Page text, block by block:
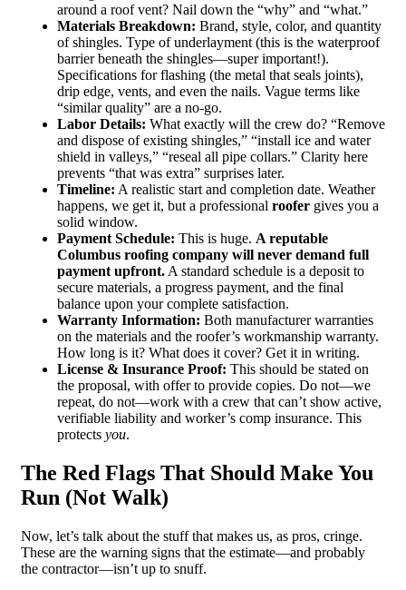
around a roof vent? Nail down the “why” and “what.”
Materials Breakdown: Brand, style, color, and quantity
of shingles. Type of underlayment (this is the waterproof
barrier beneath the shingles—super important!).
Specifications for flashing (the metal that seals joints),
drip edge, vents, and even the nails. Vague terms like
“similar quality” are a no-go.
Labor Details: What exactly will the crew do? “Remove
and dispose of existing shingles,” “install ice and water
shield in valleys,” “reseal all pipe collars.” Clarity here
prevents “that was extra” surprises later.
Timeline: A realistic start and completion date. Weather
happens, we get it, but a professional roofer gives you a
solid window.
Payment Schedule: This is huge. A reputable
Columbus roofing company will never demand full
payment upfront. A standard schedule is a deposit to
secure materials, a progress payment, and the final
balance upon your complete satisfaction.
Warranty Information: Both manufacturer warranties
on the materials and the roofer’s workmanship warranty.
How long is it? What does it cover? Get it in writing.
License & Insurance Proof: This should be stated on
the proposal, with offer to provide copies. Do not—we
repeat, do not—work with a crew that can’t show active,
verifiable liability and worker’s comp insurance. This
protects you.
The Red Flags That Should Make You
Run (Not Walk)
Now, let’s talk about the stuff that makes us, as pros, cringe.
These are the warning signs that the estimate—and probably
the contractor—isn’t up to snuff.